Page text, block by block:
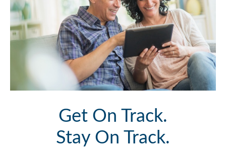
Get On Track.
Stay On Track.